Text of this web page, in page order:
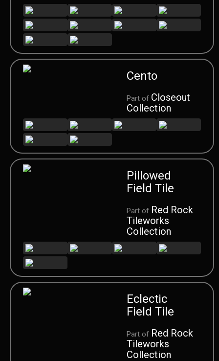
Cento
Part of Closeout
Collection
Pillowed
Field Tile
Part of Red Rock
Tileworks
Collection
Eclectic
Field Tile
Part of Red Rock
Tileworks
Collection